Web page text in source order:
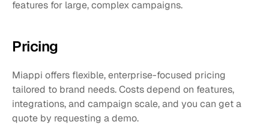
features for large, complex campaigns.
Pricing
Miappi offers flexible, enterprise-focused pricing
tailored to brand needs. Costs depend on features,
integrations, and campaign scale, and you can get a
quote by requesting a demo.